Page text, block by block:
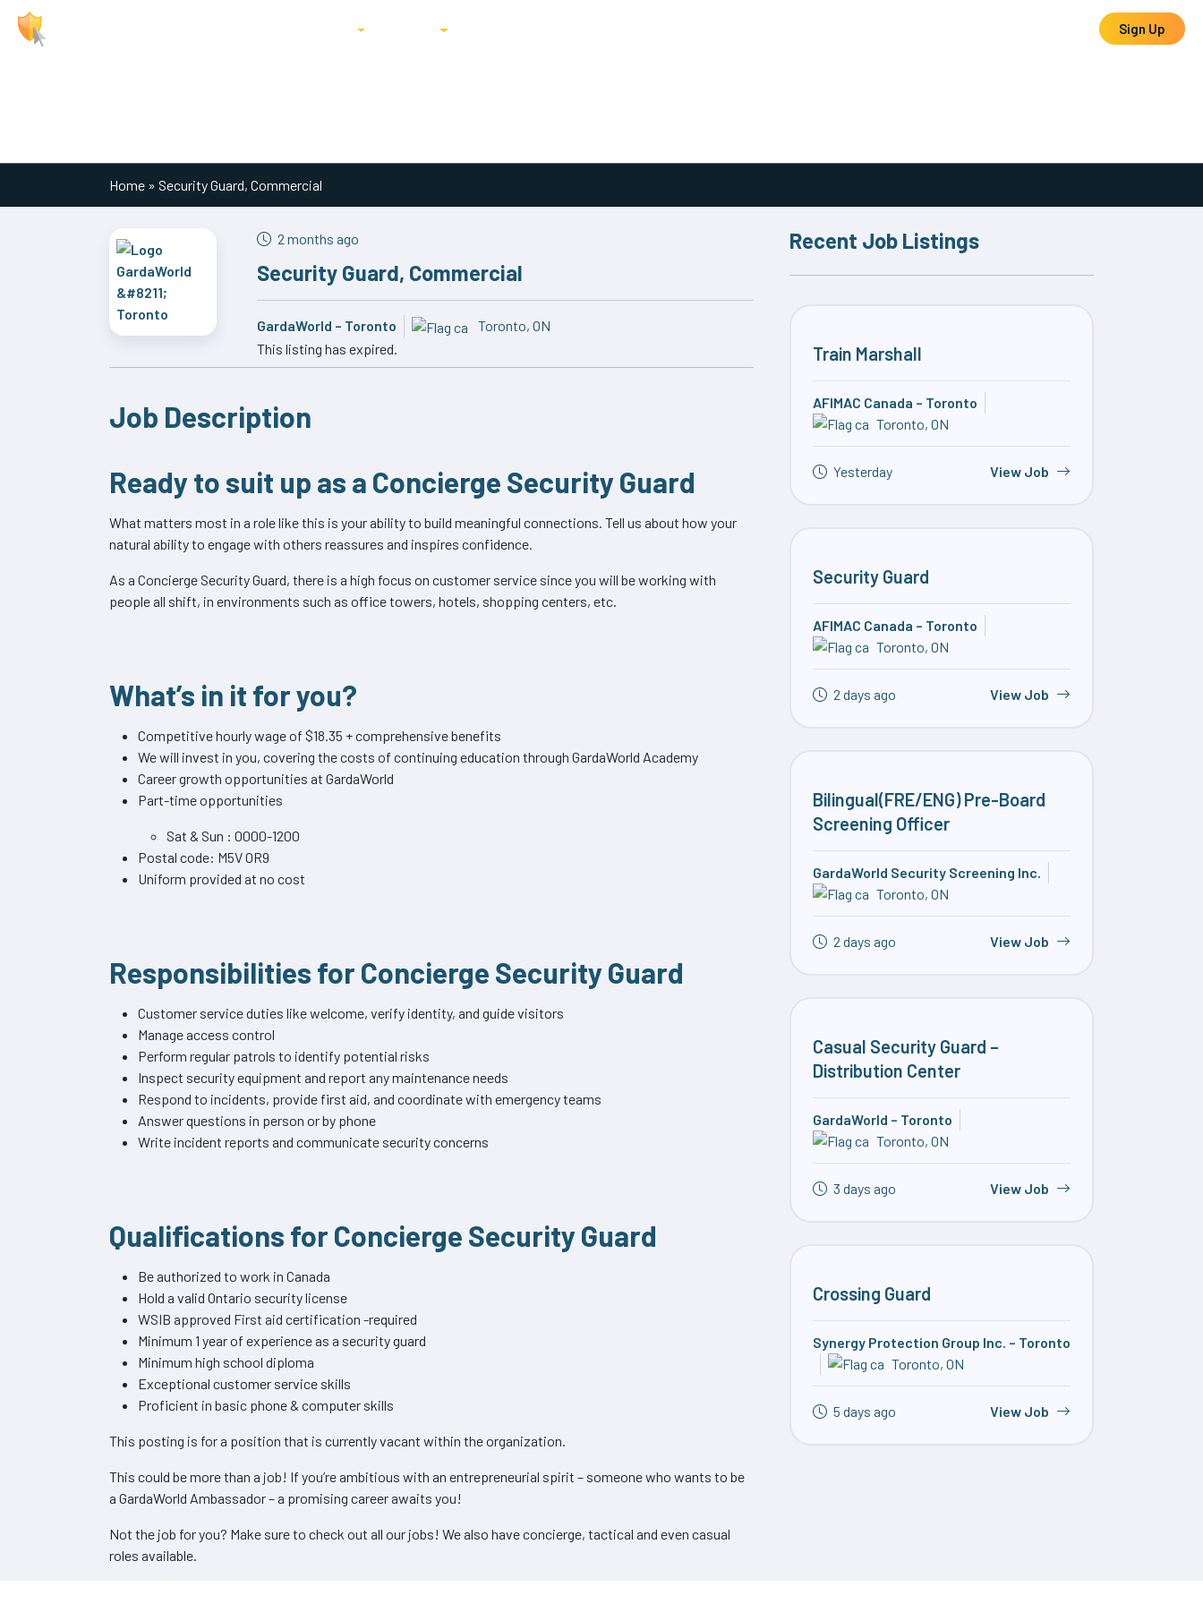
Main Navigation Sign Up
Home » Security Guard, Commercial
2 months ago
Security Guard, Commercial
GardaWorld – Toronto
Toronto, ON
This listing has expired.
Job Description
Ready to suit up as a Concierge Security Guard
What matters most in a role like this is your ability to build meaningful connections. Tell us about how your
natural ability to engage with others reassures and inspires confidence.
As a Concierge Security Guard, there is a high focus on customer service since you will be working with
people all shift, in environments such as office towers, hotels, shopping centers, etc.
What’s in it for you?
Competitive hourly wage of $18.35 + comprehensive benefits
We will invest in you, covering the costs of continuing education through GardaWorld Academy
Career growth opportunities at GardaWorld
Part-time opportunities
Sat & Sun : 0000-1200
Postal code: M5V 0R9
Uniform provided at no cost
Responsibilities for Concierge Security Guard
Customer service duties like welcome, verify identity, and guide visitors
Manage access control
Perform regular patrols to identify potential risks
Inspect security equipment and report any maintenance needs
Respond to incidents, provide first aid, and coordinate with emergency teams
Answer questions in person or by phone
Write incident reports and communicate security concerns
Qualifications for Concierge Security Guard
Be authorized to work in Canada
Hold a valid Ontario security license
WSIB approved First aid certification -required
Minimum 1 year of experience as a security guard
Minimum high school diploma
Exceptional customer service skills
Proficient in basic phone & computer skills
This posting is for a position that is currently vacant within the organization.
This could be more than a job! If you’re ambitious with an entrepreneurial spirit – someone who wants to be
a GardaWorld Ambassador – a promising career awaits you!
Not the job for you? Make sure to check out all our jobs! We also have concierge, tactical and even casual
roles available.
Recent Job Listings
Train Marshall
AFIMAC Canada – Toronto
Toronto, ON
Yesterday View Job
Security Guard
AFIMAC Canada – Toronto
Toronto, ON
2 days ago View Job
Bilingual(FRE/ENG) Pre-Board
Screening Officer
GardaWorld Security Screening Inc.
Toronto, ON
2 days ago View Job
Casual Security Guard –
Distribution Center
GardaWorld – Toronto
Toronto, ON
3 days ago View Job
Crossing Guard
Synergy Protection Group Inc. – Toronto
Toronto, ON
5 days ago View Job